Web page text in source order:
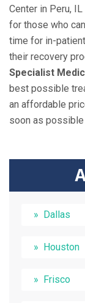
Center in Peru,
for those who
time for in-
their recovery
Specialist
best possible
an affordable
soon as
Dallas
Houston
Frisco